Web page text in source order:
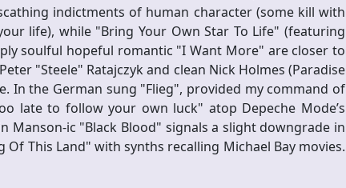
indictments of human character (some kill with
life), while "Bring Your Own Star To Life" (featuring
soulful hopeful romantic "I Want More" are closer to
"Steele" Ratajczyk and clean Nick Holmes (Paradise
In the German sung "Flieg", provided my command of
late to follow your own luck" atop Depeche Mode’s
Manson-ic "Black Blood" signals a slight downgrade in
This Land" with synths recalling Michael Bay movies.